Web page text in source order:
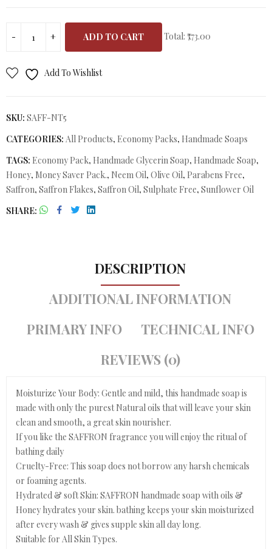
ADD TO CART Total: ₹773.00
Add To Wishlist
SKU: SAFF-NT5
CATEGORIES: All Products, Economy Packs, Handmade Soaps
TAGS: Economy Pack, Handmade Glycerin Soap, Handmade Soap,
Honey, Money Saver Pack., Neem Oil, Olive Oil, Parabens Free,
Saffron, Saffron Flakes, Saffron Oil, Sulphate Free, Sunflower Oil
SHARE
DESCRIPTION
ADDITIONAL INFORMATION
PRIMARY INFO
TECHNICAL INFO
REVIEWS (0)
Moisturize Your Body: Gentle and mild, this handmade soap is
made with only the purest Natural oils that will leave your skin
clean and smooth, a great skin nourisher.
If you like the SAFFRON fragrance you will enjoy the ritual of
bathing daily
Cruelty-Free: This soap does not borrow any harsh chemicals
or foaming agents.
Hydrated & soft Skin: SAFFRON handmade soap with oils &
Honey hydrates your skin. bathing keeps your skin moisturized
after every wash & gives supple skin all day long.
Suitable for All Skin Types.